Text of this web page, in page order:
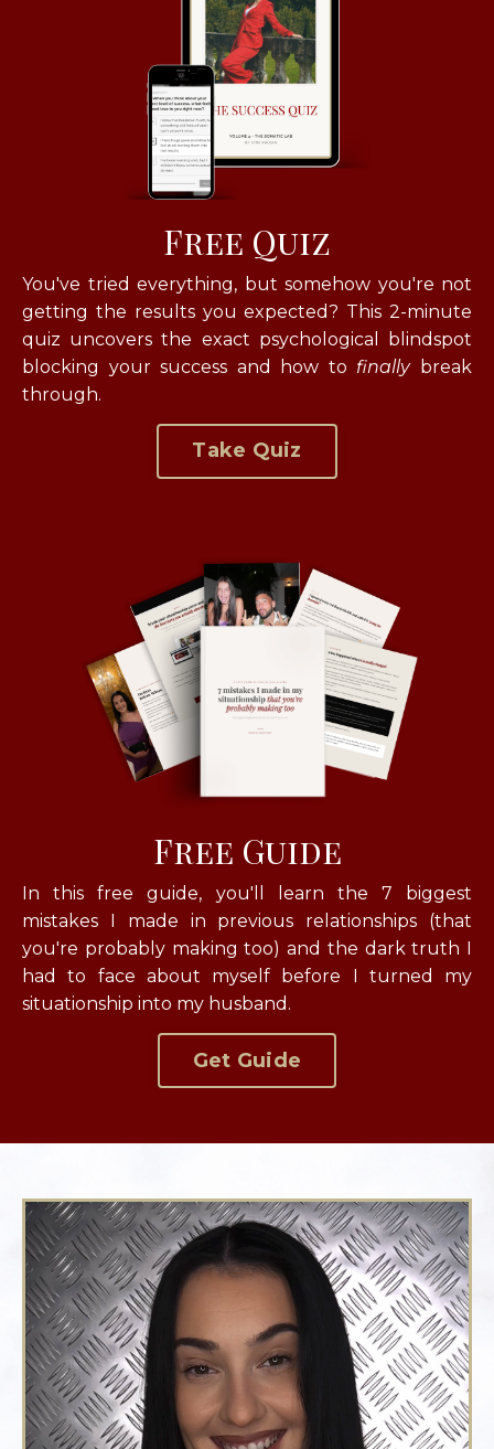
Free Quiz
You've tried everything, but somehow you're not
getting the results you expected? T his 2-minute
quiz uncovers the exact psychological blindspot
blocking your success and how to finally break
through.
Take Quiz
Free Guide
In this free guide, you'll learn the 7 biggest
mistakes I made in previous relationships (that
you're probably making too) and the dark truth I
had to face about myself before I turned my
situationship into my husband.
Get Guide